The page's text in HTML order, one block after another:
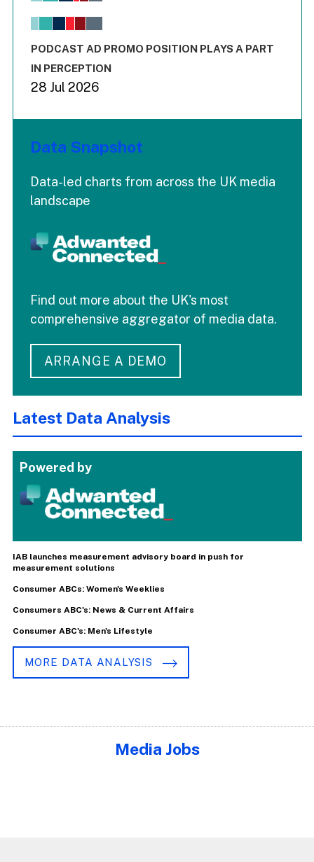
The chart has 1 X axis displaying values. Range: -0.02 to
End of interactive chart.
PODCAST AD PROMO POSITION PLAYS A PART
IN PERCEPTION
28 Jul 2026
Data Snapshot
Data-led charts from across the UK media
landscape
Find out more about the UK's most
comprehensive aggregator of media data.
ARRANGE A DEMO
Latest Data Analysis
Powered by
IAB launches measurement advisory board in push for
measurement solutions
Consumer ABCs: Women's Weeklies
Consumers ABC's: News & Current Affairs
Consumer ABC's: Men's Lifestyle
MORE DATA ANALYSIS
Media Jobs